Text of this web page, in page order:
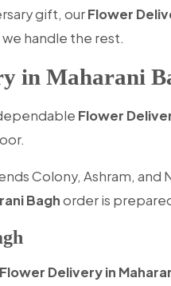
gift, ourFlower
handle the rest.
in Maharani
Flower
Colony, Ashram,
Baghorder is
Flower Delivery in